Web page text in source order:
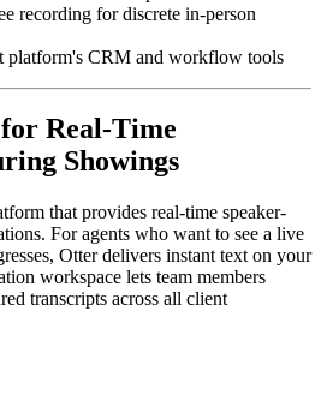
recording for discrete in-person
platform's CRM and workflow tools
Real-Time
Showings
that provides real-time speaker-
For agents who want to see a live
Otter delivers instant text on your
workspace lets team members
transcripts across all client